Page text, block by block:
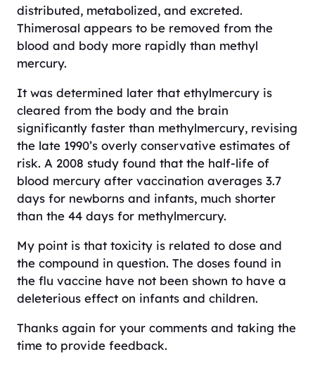
distributed, metabolized, and excreted.
Thimerosal appears to be removed from the
blood and body more rapidly than methyl
mercury.
It was determined later that ethylmercury is
cleared from the body and the brain
significantly faster than methylmercury, revising
the late 1990’s overly conservative estimates of
risk. A 2008 study found that the half-life of
blood mercury after vaccination averages 3.7
days for newborns and infants, much shorter
than the 44 days for methylmercury.
My point is that toxicity is related to dose and
the compound in question. The doses found in
the flu vaccine have not been shown to have a
deleterious effect on infants and children.
Thanks again for your comments and taking the
time to provide feedback.